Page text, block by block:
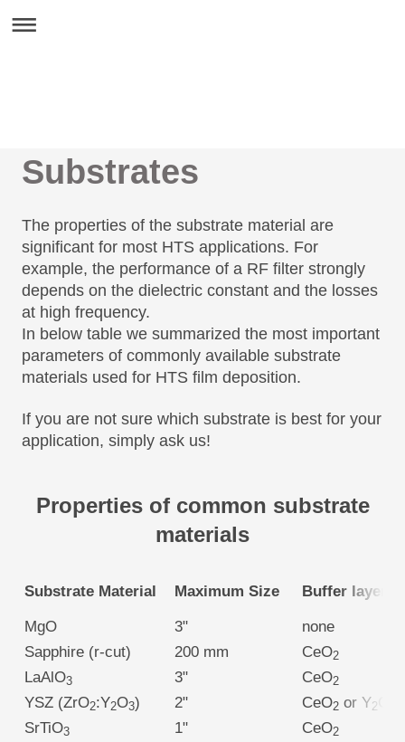
Substrates
The properties of the substrate material are
significant for most HTS applications. For
example, the performance of a RF filter strongly
depends on the dielectric constant and the losses
at high frequency.
In below table we summarized the most important
parameters of commonly available substrate
materials used for HTS film deposition.
If you are not sure which substrate is best for your
application, simply ask us!
Properties of common substrate
materials
Substrate Material Maximum Size Buffer layer
MgO 3"
none
Sapphire (r-cut)
200 mm CeO2
LaAlO3 3" CeO2
YSZ (ZrO2:Y2O3) 2" CeO2 or Y2
SrTiO3 1" CeO2